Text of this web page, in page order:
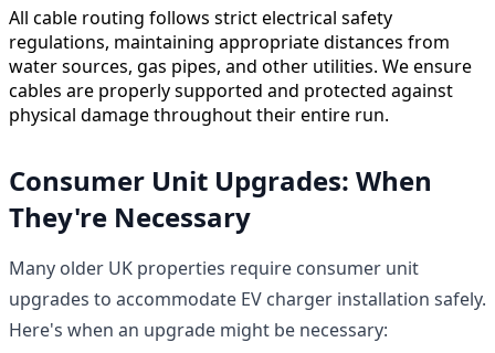
All cable routing follows strict electrical safety
regulations, maintaining appropriate distances from
water sources, gas pipes, and other utilities. We ensure
cables are properly supported and protected against
physical damage throughout their entire run.
Consumer Unit Upgrades: When
They're Necessary
Many older UK properties require consumer unit
upgrades to accommodate EV charger installation safely.
Here's when an upgrade might be necessary: